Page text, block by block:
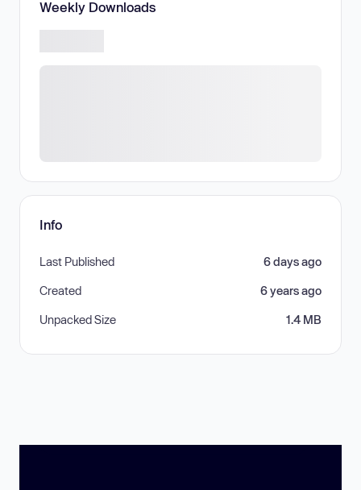
Weekly Downloads
Info
Last Published 6 days ago
Created 6 years ago
Unpacked Size 1.4 MB